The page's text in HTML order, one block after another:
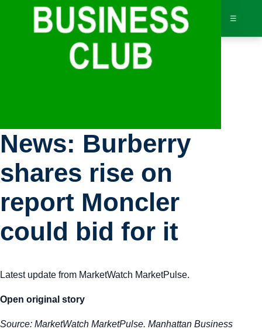
☰
News: Burberry
shares rise on
report Moncler
could bid for it
Latest update from MarketWatch MarketPulse.
Open original story
Source: MarketWatch MarketPulse. Manhattan Business